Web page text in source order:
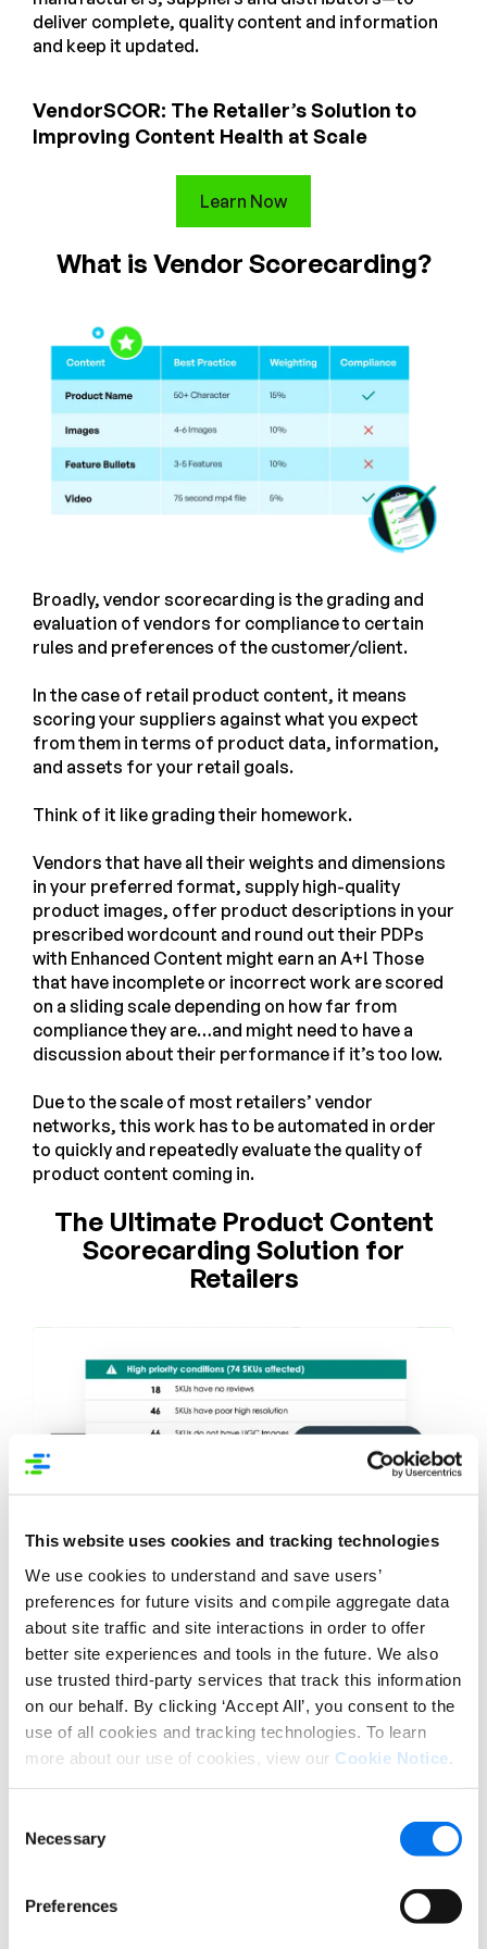
This website uses cookies and tracking technologies
We use cookies to understand and save users’
preferences for future visits and compile aggregate data
about site traffic and site interactions in order to offer
better site experiences and tools in the future. We also
use trusted third-party services that track this information
on our behalf. By clicking ‘Accept All’, you consent to the
use of all cookies and tracking technologies. To learn
more about our use of cookies, view our Cookie Notice
Selection
Necessary
Preferences
deliver complete, quality content and information
and keep it updated.
VendorSCOR: The Retailer’s Solution to
Improving Content Health at Scale
Learn Now
What is Vendor Scorecarding?
Broadly, vendor scorecarding is the grading and
evaluation of vendors for compliance to certain
rules and preferences of the customer/client.
In the case of retail product content, it means
scoring your suppliers against what you expect
from them in terms of product data, information,
and assets for your retail goals.
Think of it like grading their homework.
Vendors that have all their weights and dimensions
in your preferred format, supply high-quality
product images, offer product descriptions in your
prescribed wordcount and round out their PDPs
with Enhanced Content might earn an A+! Those
that have incomplete or incorrect work are scored
on a sliding scale depending on how far from
compliance they are…and might need to have a
discussion about their performance if it’s too low.
Due to the scale of most retailers’ vendor
networks, this work has to be automated in order
to quickly and repeatedly evaluate the quality of
product content coming in.
The Ultimate Product Content
Scorecarding Solution for
Retailers
For retailers and marketplaces, there’s an out-of-
the-box solution to monitor and rate product
content at any scale across your eCommerce site:
VendorSCOR.
you to carefully evaluate every PDP (Product Detail
invaluable information which can be translated into
prescriptive guidance for vendors and ultimately